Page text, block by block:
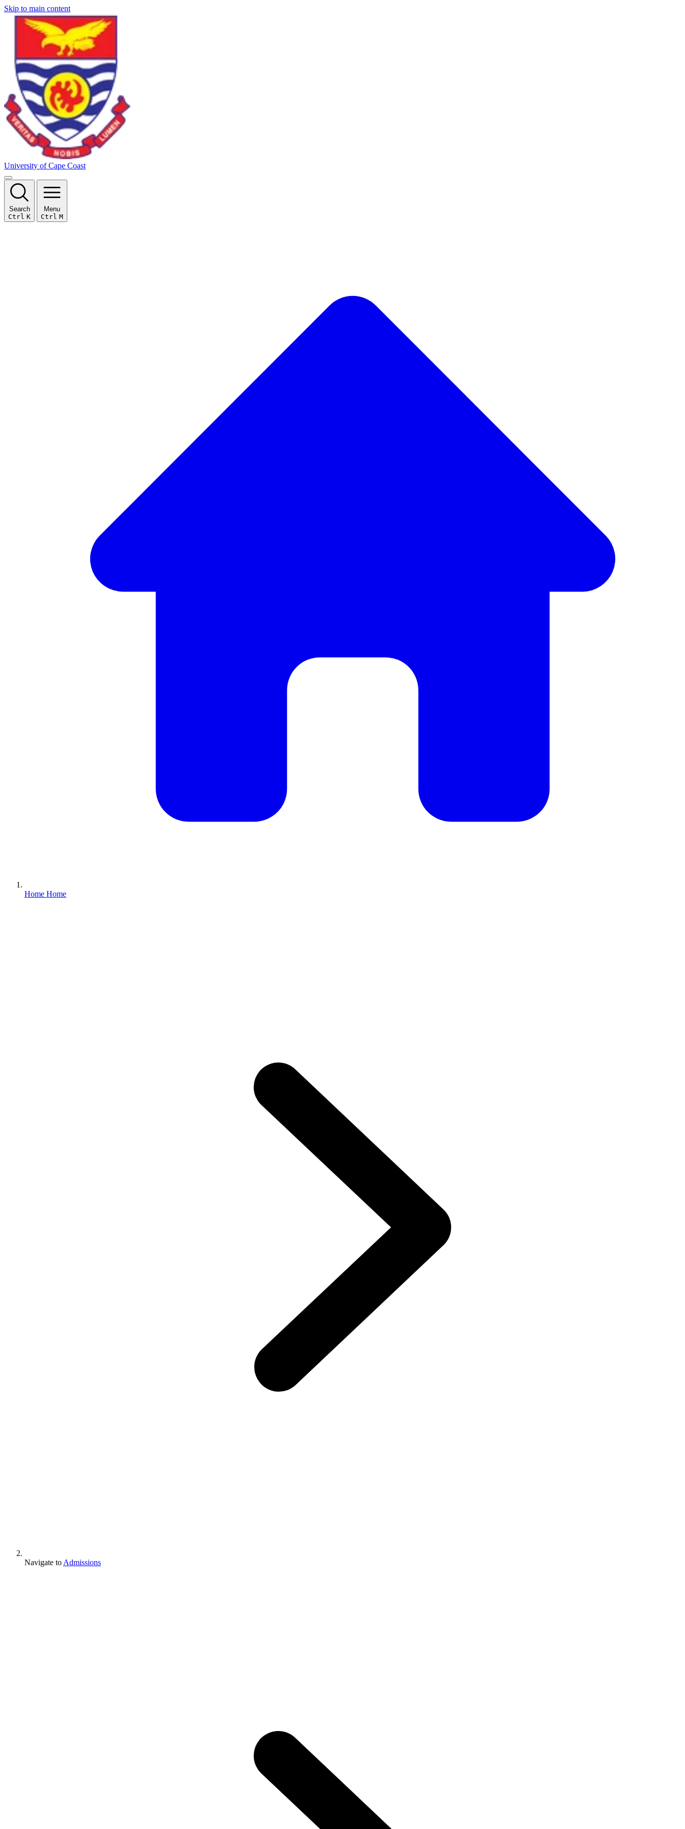
Skip to main content
University of Cape Coast
Search
Ctrl K
Menu
Ctrl M
Home Home
Navigate to Admissions